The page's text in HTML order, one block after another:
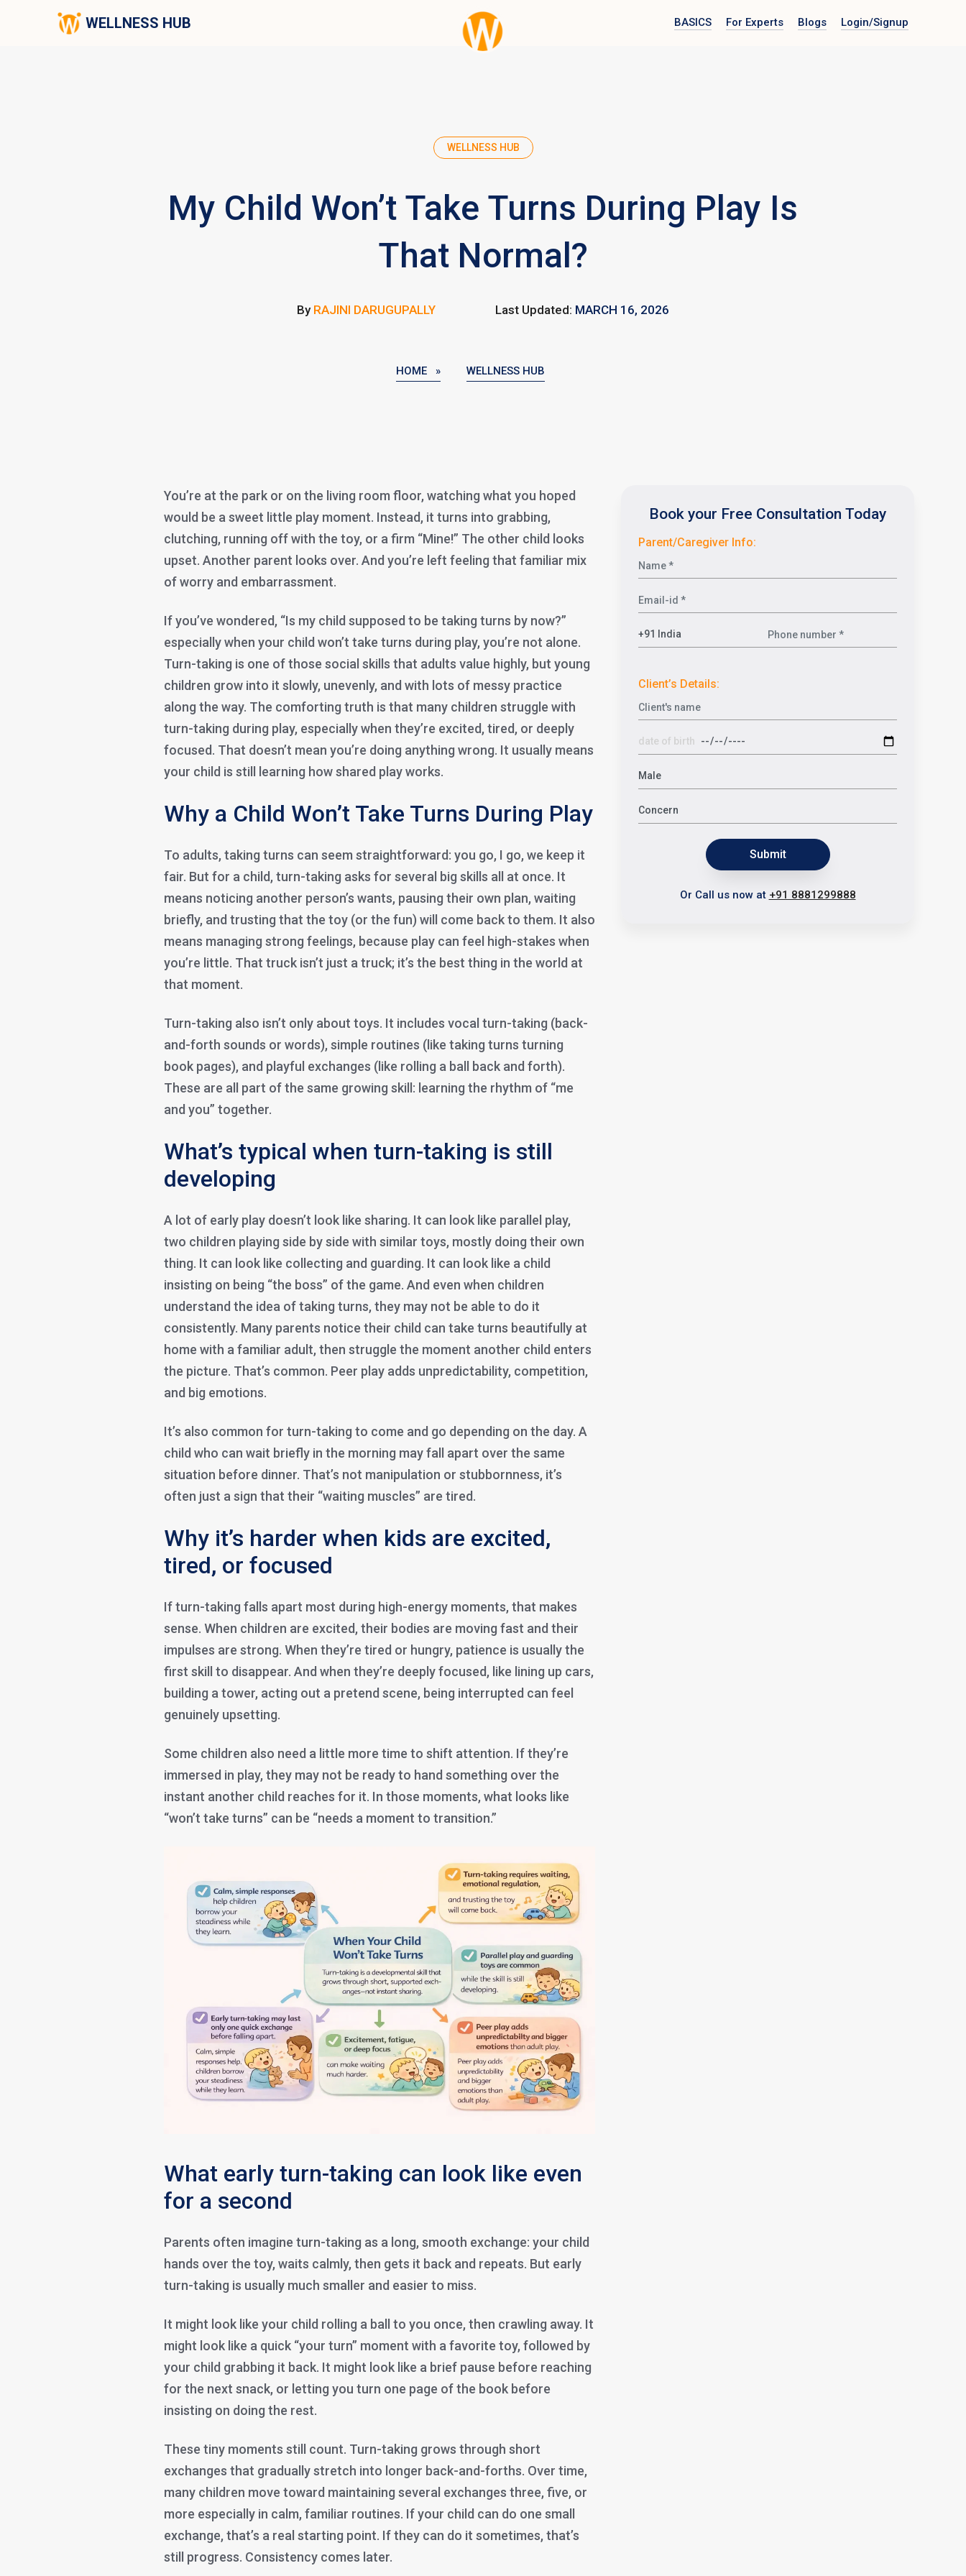
WELLNESS HUB BASICS For Experts Blogs Login/Signup
WELLNESS HUB
My Child Won’t Take Turns During Play Is
That Normal?
By RAJINI DARUGUPALLY Last Updated: MARCH 16, 2026
HOME » WELLNESS HUB
You’re at the park or on the living room floor, watching what you hoped
would be a sweet little play moment. Instead, it turns into grabbing,
clutching, running off with the toy, or a firm “Mine!” The other child looks
upset. Another parent looks over. And you’re left feeling that familiar mix
of worry and embarrassment.
If you’ve wondered, “Is my child supposed to be taking turns by now?”
especially when your child won’t take turns during play, you’re not alone.
Turn-taking is one of those social skills that adults value highly, but young
children grow into it slowly, unevenly, and with lots of messy practice
along the way. The comforting truth is that many children struggle with
turn-taking during play, especially when they’re excited, tired, or deeply
focused. That doesn’t mean you’re doing anything wrong. It usually means
your child is still learning how shared play works.
Why a Child Won’t Take Turns During Play
To adults, taking turns can seem straightforward: you go, I go, we keep it
fair. But for a child, turn-taking asks for several big skills all at once. It
means noticing another person’s wants, pausing their own plan, waiting
briefly, and trusting that the toy (or the fun) will come back to them. It also
means managing strong feelings, because play can feel high-stakes when
you’re little. That truck isn’t just a truck; it’s the best thing in the world at
that moment.
Turn-taking also isn’t only about toys. It includes vocal turn-taking (back-
and-forth sounds or words), simple routines (like taking turns turning
book pages), and playful exchanges (like rolling a ball back and forth).
These are all part of the same growing skill: learning the rhythm of “me
and you” together.
What’s typical when turn-taking is still
developing
A lot of early play doesn’t look like sharing. It can look like parallel play,
two children playing side by side with similar toys, mostly doing their own
thing. It can look like collecting and guarding. It can look like a child
insisting on being “the boss” of the game. And even when children
understand the idea of taking turns, they may not be able to do it
consistently. Many parents notice their child can take turns beautifully at
home with a familiar adult, then struggle the moment another child enters
the picture. That’s common. Peer play adds unpredictability, competition,
and big emotions.
It’s also common for turn-taking to come and go depending on the day. A
child who can wait briefly in the morning may fall apart over the same
situation before dinner. That’s not manipulation or stubbornness, it’s
often just a sign that their “waiting muscles” are tired.
Why it’s harder when kids are excited,
tired, or focused
If turn-taking falls apart most during high-energy moments, that makes
sense. When children are excited, their bodies are moving fast and their
impulses are strong. When they’re tired or hungry, patience is usually the
first skill to disappear. And when they’re deeply focused, like lining up cars,
building a tower, acting out a pretend scene, being interrupted can feel
genuinely upsetting.
Some children also need a little more time to shift attention. If they’re
immersed in play, they may not be ready to hand something over the
instant another child reaches for it. In those moments, what looks like
“won’t take turns” can be “needs a moment to transition.”
What early turn-taking can look like even
for a second
Parents often imagine turn-taking as a long, smooth exchange: your child
hands over the toy, waits calmly, then gets it back and repeats. But early
turn-taking is usually much smaller and easier to miss.
It might look like your child rolling a ball to you once, then crawling away. It
might look like a quick “your turn” moment with a favorite toy, followed by
your child grabbing it back. It might look like a brief pause before reaching
for the next snack, or letting you turn one page of the book before
insisting on doing the rest.
These tiny moments still count. Turn-taking grows through short
exchanges that gradually stretch into longer back-and-forths. Over time,
many children move toward maintaining several exchanges three, five, or
more especially in calm, familiar routines. If your child can do one small
exchange, that’s a real starting point. If they can do it sometimes, that’s
still progress. Consistency comes later.
Book your Free Consultation Today
Parent/Caregiver Info:
Client’s Details:
Submit
Or Call us now at +91 8881299888